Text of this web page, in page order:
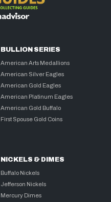
BULLION SERIES
American Arts Medallions
American Silver Eagles
American Gold Eagles
American Platinum Eagles
American Gold Buffalo
First Spouse Gold Coins
NICKELS & DIMES
Buffalo Nickels
Jefferson Nickels
Mercury Dimes